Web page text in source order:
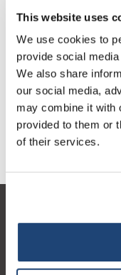
This website uses
We use cookies to
provide social
We also share
our social media,
may combine it with
provided to them or
of their services.
Aantal
1
Informatie
Contactgegevens